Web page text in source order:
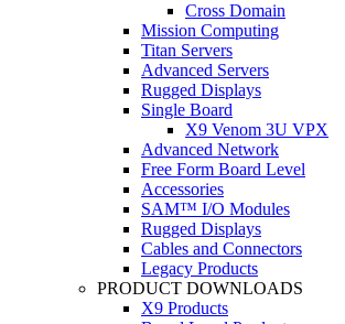
Cross Domain
Mission Computing
Titan Servers
Advanced Servers
Rugged Displays
Single Board
X9 Venom 3U VPX
Advanced Network
Free Form Board Level
Accessories
SAM™ I/O Modules
Rugged Displays
Cables and Connectors
Legacy Products
PRODUCT DOWNLOADS
X9 Products